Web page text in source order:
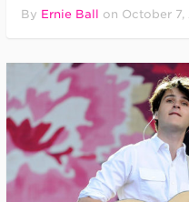
By Ernie Ball on October 7,